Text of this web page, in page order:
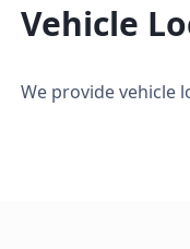
Vehicle
We providevehicle